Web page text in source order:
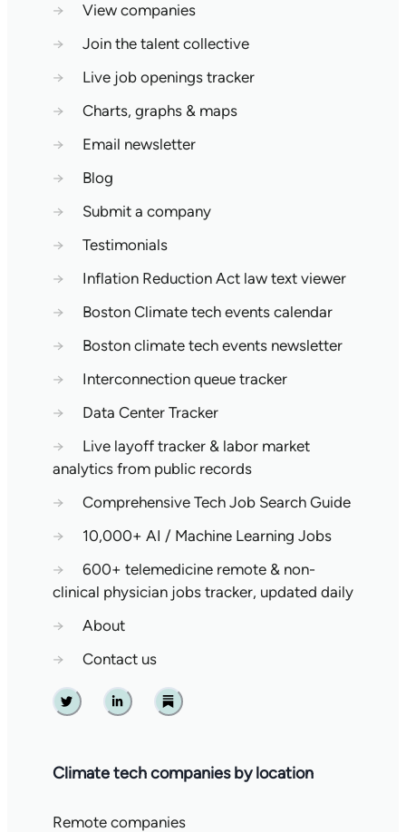
→
View companies
→
Join the talent collective
→
Live job openings tracker
→
Charts, graphs & maps
→
Email newsletter
→
Blog
→
Submit a company
→
Testimonials
→
Inflation Reduction Act law text viewer
→
Boston Climate tech events calendar
→
Boston climate tech events newsletter
→
Interconnection queue tracker
→
Data Center Tracker
→
Live layoff tracker & labor market
analytics from public records
→
Comprehensive Tech Job Search Guide
→
10,000+ AI / Machine Learning Jobs
→
600+ telemedicine remote & non-
clinical physician jobs tracker, updated daily
→
About
→
Contact us
Twitter Linkedin Substack
Climate tech companies by location
Remote companies